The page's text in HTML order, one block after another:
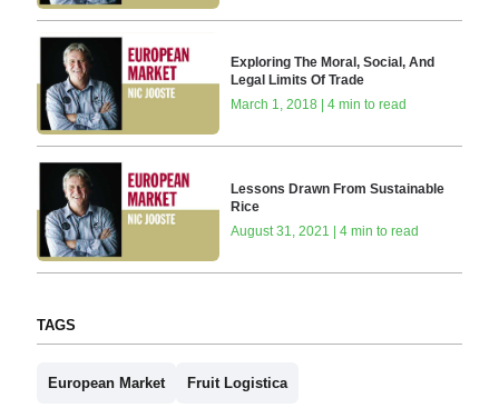
Exploring The Moral, Social, And
Legal Limits Of Trade
March 1, 2018 | 4 min to read
Lessons Drawn From Sustainable
Rice
August 31, 2021 | 4 min to read
TAGS
European Market Fruit Logistica